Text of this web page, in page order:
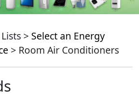
> Select an Energy
> Room Air Conditioners